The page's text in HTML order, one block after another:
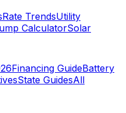
Rate TrendsUtility
CalculatorSolar
Financing GuideBattery
State GuidesAll